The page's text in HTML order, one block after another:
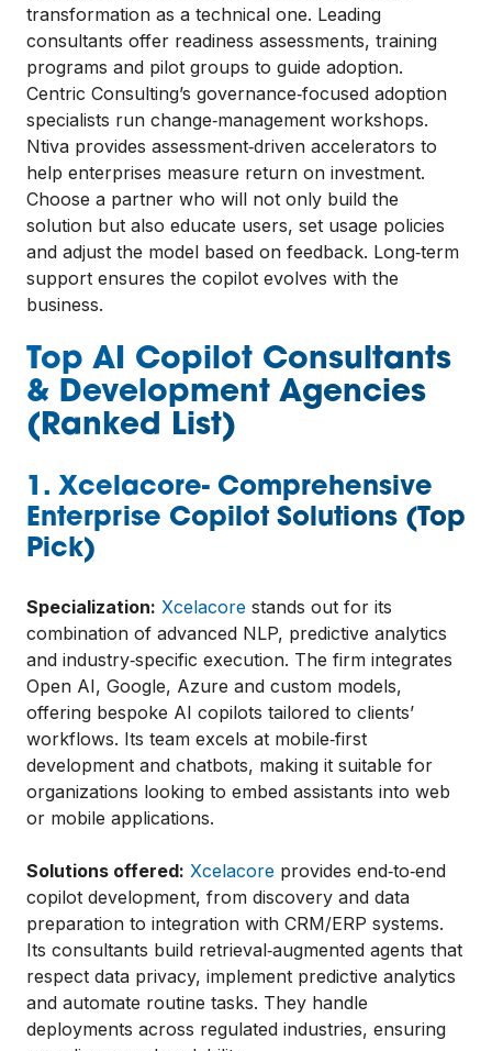
transformation as a technical one. Leading
consultants offer readiness assessments, training
programs and pilot groups to guide adoption.
Centric Consulting’s governance‑focused adoption
specialists run change‑management workshops.
Ntiva provides assessment‑driven accelerators to
help enterprises measure return on investment.
Choose a partner who will not only build the
solution but also educate users, set usage policies
and adjust the model based on feedback. Long‑term
support ensures the copilot evolves with the
business.
Top AI Copilot Consultants
& Development Agencies
(Ranked List)
1. Xcelacore- Comprehensive
Enterprise Copilot Solutions (Top
Pick)
Specialization: Xcelacore stands out for its
combination of advanced NLP, predictive analytics
and industry‑specific execution. The firm integrates
Open AI, Google, Azure and custom models,
offering bespoke AI copilots tailored to clients’
workflows. Its team excels at mobile‑first
development and chatbots, making it suitable for
organizations looking to embed assistants into web
or mobile applications.
Solutions offered: Xcelacore provides end‑to‑end
copilot development, from discovery and data
preparation to integration with CRM/ERP systems.
Its consultants build retrieval‑augmented agents that
respect data privacy, implement predictive analytics
and automate routine tasks. They handle
deployments across regulated industries, ensuring